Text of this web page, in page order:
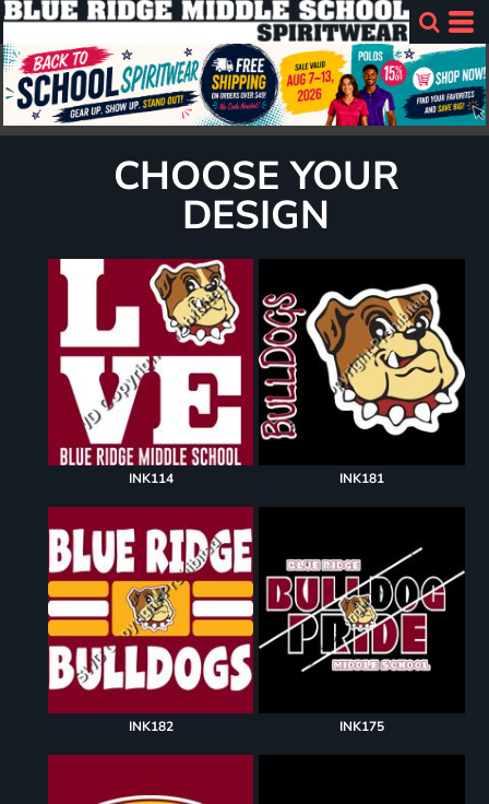
CHOOSE YOUR
DESIGN
INK114 INK181
INK182 INK175